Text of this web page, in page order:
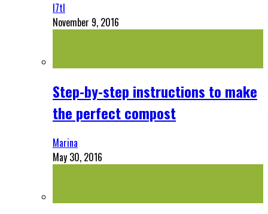
l7tl
November 9, 2016
Step-by-step instructions to make
the perfect compost
Marina
May 30, 2016